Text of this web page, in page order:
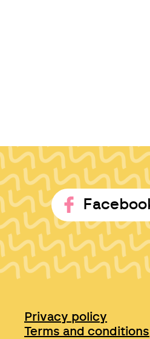
Privacy policy
Terms and conditions